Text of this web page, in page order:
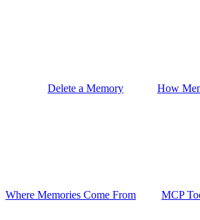
Delete a Memory How
Where Memories Come From MCP